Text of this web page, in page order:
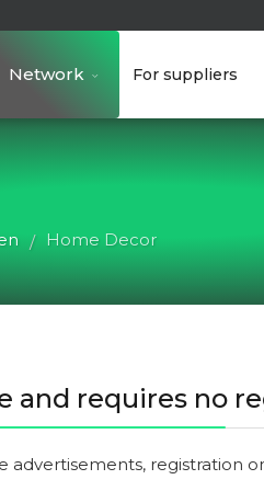
Network For suppliers
/ Home Decor
and requires no
registration